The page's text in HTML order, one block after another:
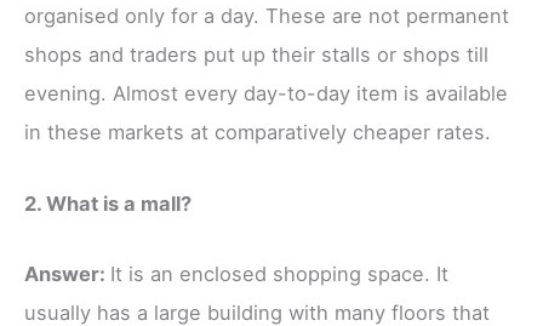
organised only for a day. These are not permanent
shops and traders put up their stalls or shops till
evening. Almost every day-to-day item is available
in these markets at comparatively cheaper rates.
2. What is a mall?
Answer: It is an enclosed shopping space. It
usually has a large building with many floors that